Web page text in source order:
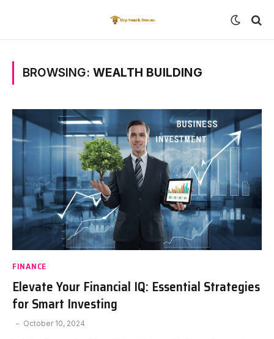
BROWSING: WEALTH BUILDING
FINANCE
Elevate Your Financial IQ: Essential Strategies
for Smart Investing
October 10, 2024